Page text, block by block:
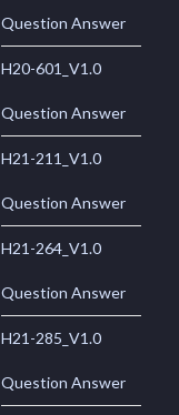
Question Answer
H20-601_V1.0
Question Answer
H21-211_V1.0
Question Answer
H21-264_V1.0
Question Answer
H21-285_V1.0
Question Answer